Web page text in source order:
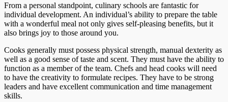
From a personal standpoint, culinary schools are fantastic for
individual development. An individual’s ability to prepare the table
with a wonderful meal not only gives self-pleasing benefits, but it
also brings joy to those around you.
Cooks generally must possess physical strength, manual dexterity as
well as a good sense of taste and scent. They must have the ability to
function as a member of the team. Chefs and head cooks will need
to have the creativity to formulate recipes. They have to be strong
leaders and have excellent communication and time management
skills.